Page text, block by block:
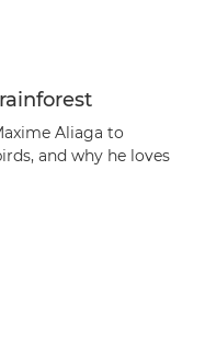
Aliaga to
and why he loves